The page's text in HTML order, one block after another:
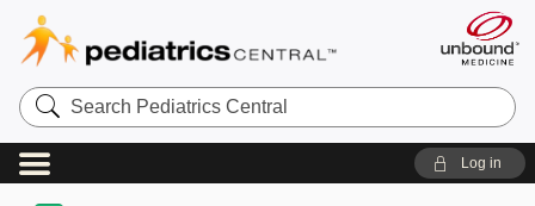
Search
Pediatrics
Central
Log in